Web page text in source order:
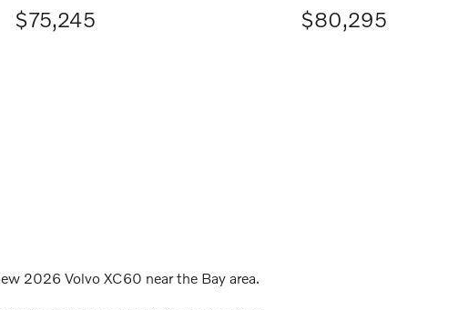
$75,245
$80,295
2026 Volvo XC60 near the Bay area.